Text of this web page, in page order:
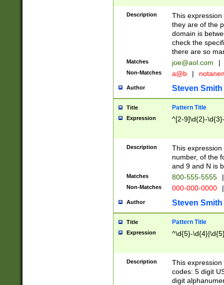
Description
This
they are of the
domain is
check the
there are so
Matches joe@aol.com |
Non-Matches a@b |
Author Steven Smith
Title Pattern Title
Expression ^[2-9]\d{2}-
Description
This
number, of the
and 9 and N is
Matches 800-555-5555 |
Non-Matches 000-000-0000 |
Author Steven Smith
Title Pattern Title
Expression ^\d{5}-
Description
This
codes: 5 digit
digit